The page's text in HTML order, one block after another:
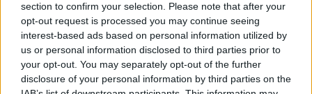
section to confirm your selection. Please note that after your
opt-out request is processed you may continue seeing
interest-based ads based on personal information utilized by
us or personal information disclosed to third parties prior to
your opt-out. You may separately opt-out of the further
disclosure of your personal information by third parties on the
PAT KENNY THE PAT KENNY SHOW
TV VIEWING